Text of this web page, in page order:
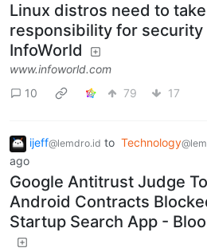
Linux distros need to
responsibility for security
InfoWorld
www.infoworld.com
10
79 17
ijeff@lemdro.id to Technology
ago
Google Antitrust Judge
Android Contracts
Startup Search App -